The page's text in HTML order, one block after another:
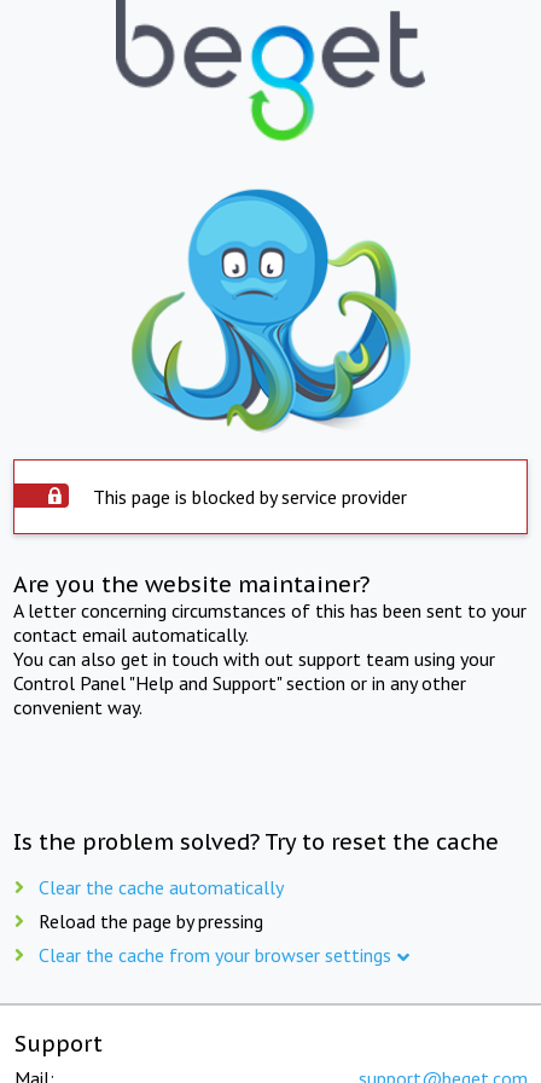
This page is blocked by service provider
Are you the website maintainer?
A letter concerning circumstances of this has been sent to your
contact email automatically.
You can also get in touch with out support team using your
Control Panel "Help and Support" section or in any other
convenient way.
Is the problem solved? Try to reset the cache
Clear the cache automatically
Reload the page by pressing
Clear the cache from your browser settings
Support
Mail: support@beget.com